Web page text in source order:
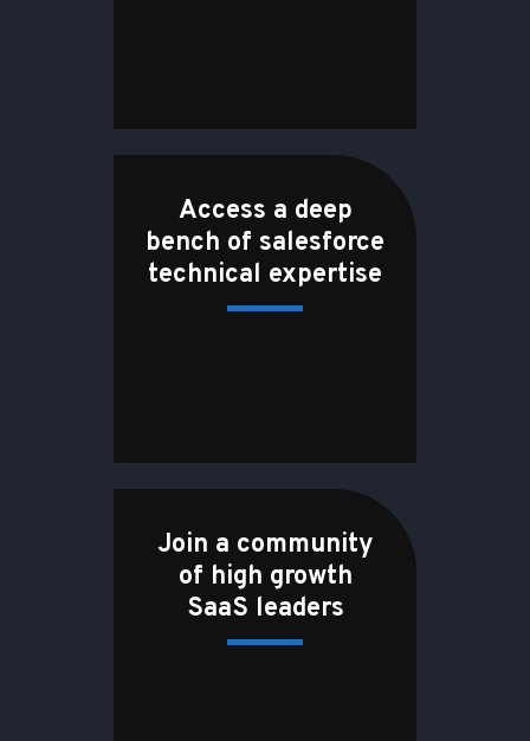
Access a deep
bench of salesforce
technical expertise
Join a community
of high growth
SaaS leaders